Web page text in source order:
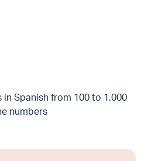
Spanish from 100 to 1.000
numbers